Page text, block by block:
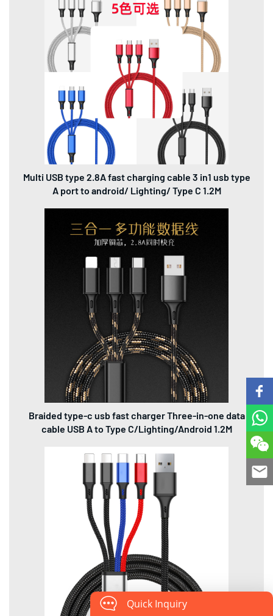
Multi USB type 2.8A fast charging cable 3 in1 usb type
A port to android/ Lighting/ Type C 1.2M
Braided type-c usb fast charger Three-in-one data
cable USB A to Type C/Lighting/Android 1.2M
Quick Inquiry